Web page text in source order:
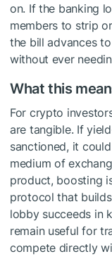
on. If the banking
members to strip
the bill advances
without ever
What this
For crypto
are tangible. If
sanctioned, it
medium of
product, boosting
protocol that
lobby succeeds in
remain useful for
compete directly